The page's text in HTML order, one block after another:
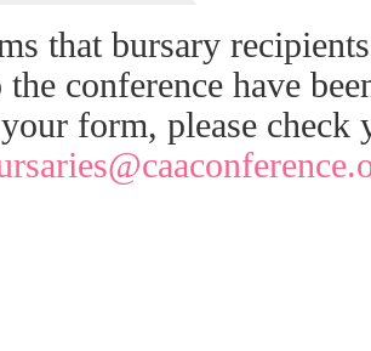
that bursary
conference have
form, please check